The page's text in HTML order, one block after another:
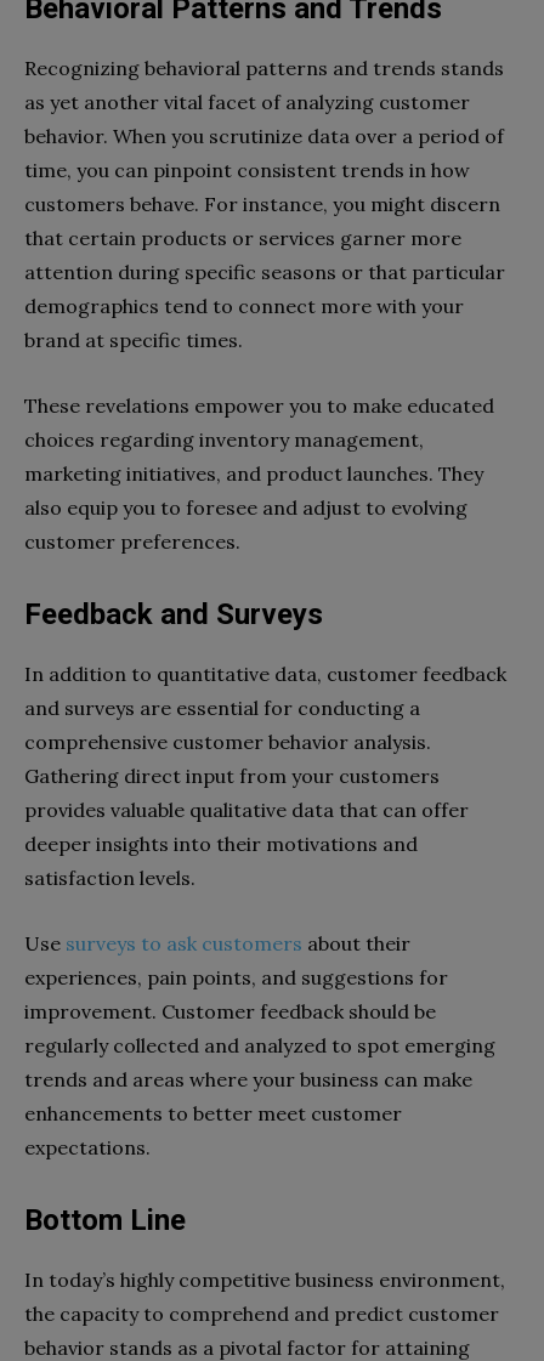
Behavioral Patterns and Trends
Recognizing behavioral patterns and trends stands
as yet another vital facet of analyzing customer
behavior. When you scrutinize data over a period of
time, you can pinpoint consistent trends in how
customers behave. For instance, you might discern
that certain products or services garner more
attention during specific seasons or that particular
demographics tend to connect more with your
brand at specific times.
These revelations empower you to make educated
choices regarding inventory management,
marketing initiatives, and product launches. They
also equip you to foresee and adjust to evolving
customer preferences.
Feedback and Surveys
In addition to quantitative data, customer feedback
and surveys are essential for conducting a
comprehensive customer behavior analysis.
Gathering direct input from your customers
provides valuable qualitative data that can offer
deeper insights into their motivations and
satisfaction levels.
Use surveys to ask customers about their
experiences, pain points, and suggestions for
improvement. Customer feedback should be
regularly collected and analyzed to spot emerging
trends and areas where your business can make
enhancements to better meet customer
expectations.
Bottom Line
In today’s highly competitive business environment,
the capacity to comprehend and predict customer
behavior stands as a pivotal factor for attaining